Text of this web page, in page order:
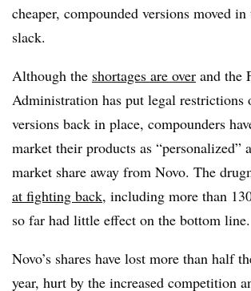
cheaper, compounded versions moved
slack.
Although the shortages are over and the
Administration has put legal restrictions
versions back in place, compounders
market their products as “personalized”
market share away from Novo. The
at fighting back, including more than
so far had little effect on the bottom line.
Novo’s shares have lost more than half
year, hurt by the increased competition